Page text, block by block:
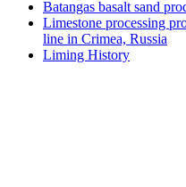
Batangas basalt sand
Limestone processing
line in Crimea, Russia
Liming History